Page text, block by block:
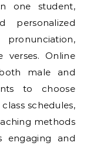
one student,
personalized
verses. Online
male and
to choose
schedules,
methods
engaging and